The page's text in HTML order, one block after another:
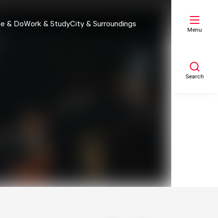
& DoWork & StudyCity & Surroundings
Menu
Search